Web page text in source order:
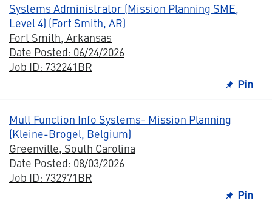
Systems Administrator (Mission Planning SME,
Level 4) (Fort Smith, AR)
Fort Smith, Arkansas
Date Posted: 06/24/2026
Job ID: 732241BR
Pin
Mult Function Info Systems- Mission Planning
(Kleine-Brogel, Belgium)
Greenville, South Carolina
Date Posted: 08/03/2026
Job ID: 732971BR
Pin